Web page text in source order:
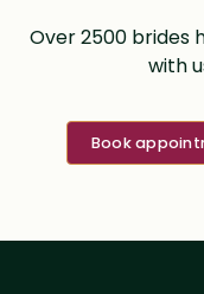
Over 2500 brides
with
Book